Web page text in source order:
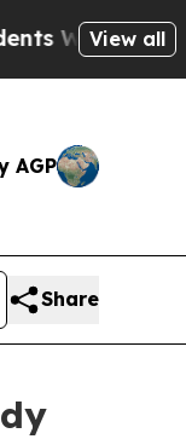
of View all
AGP
Share